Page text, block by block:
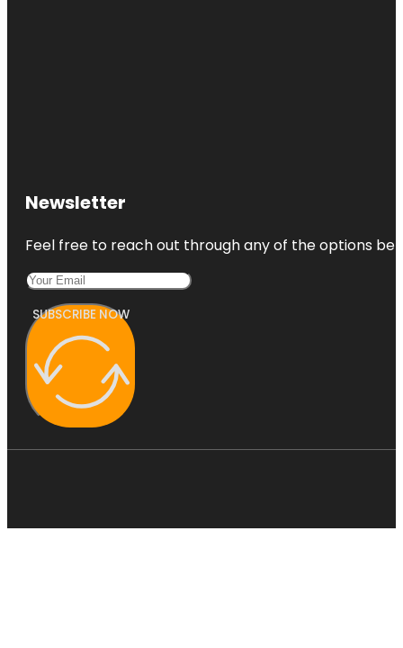
Newsletter
Feel free to reach out through any of the options
SUBSCRIBE NOW